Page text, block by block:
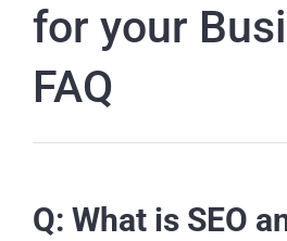
for your
FAQ
Q: What is SEO